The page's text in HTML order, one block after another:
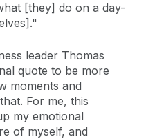
[they] do on a day-
leader Thomas
quote to be more
moments and
For me, this
my emotional
of myself, and